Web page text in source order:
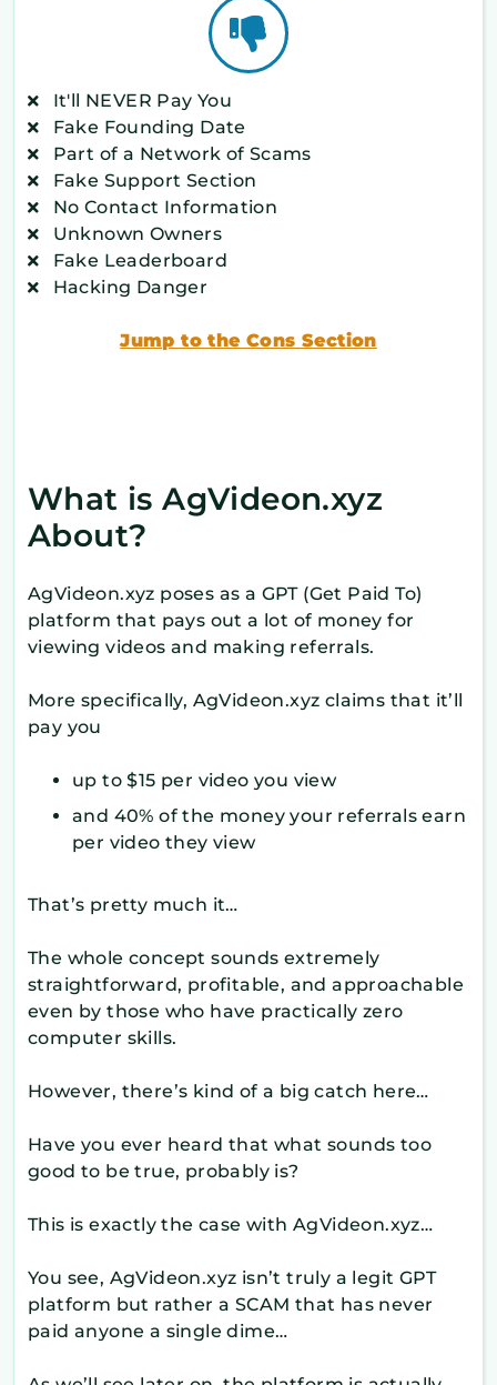
It'll NEVER Pay You
Fake Founding Date
Part of a Network of Scams
Fake Support Section
No Contact Information
Unknown Owners
Fake Leaderboard
Hacking Danger
Jump to the Cons Section
What is AgVideon.xyz
About?
AgVideon.xyz poses as a GPT (Get Paid To)
platform that pays out a lot of money for
viewing videos and making referrals.
More specifically, AgVideon.xyz claims that it’ll
pay you
up to $15 per video you view
and 40% of the money your referrals earn
per video they view
That’s pretty much it…
The whole concept sounds extremely
straightforward, profitable, and approachable
even by those who have practically zero
computer skills.
However, there’s kind of a big catch here…
Have you ever heard that what sounds too
good to be true, probably is?
This is exactly the case with AgVideon.xyz…
You see, AgVideon.xyz isn’t truly a legit GPT
platform but rather a SCAM that has never
paid anyone a single dime…